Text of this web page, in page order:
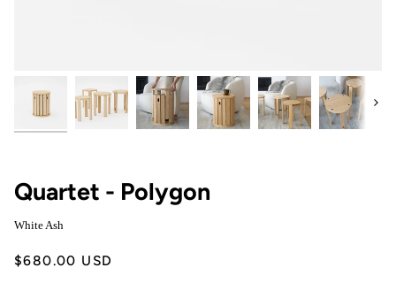
Next
Quartet - Polygon
White Ash
$680.00 USD